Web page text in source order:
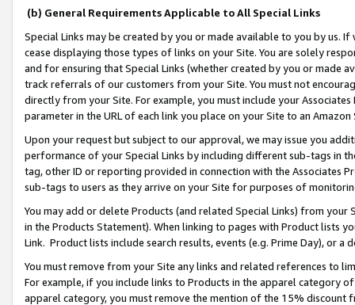
(b) General Requirements Applicable to All Special Links
Special Links may be created by you or made available to you by us.
cease displaying those types of links on your Site. You are solely
and for ensuring that Special Links (whether created by you or
track referrals of our customers from your Site. You must not
directly from your Site. For example, you must include your
parameter in the URL of each link you place on your Site to an
Upon your request but subject to our approval, we may issue you
performance of your Special Links by including different sub-tags in
tag, other ID or reporting provided in connection with the Associates
sub-tags to users as they arrive on your Site for purposes of
You may add or delete Products (and related Special Links) from
in the Products Statement). When linking to pages with Product lists
Link. Product lists include search results, events (e.g. Prime Day), or a
You must remove from your Site any links and related references to
For example, if you include links to Products in the apparel category
apparel category, you must remove the mention of the 15% discount